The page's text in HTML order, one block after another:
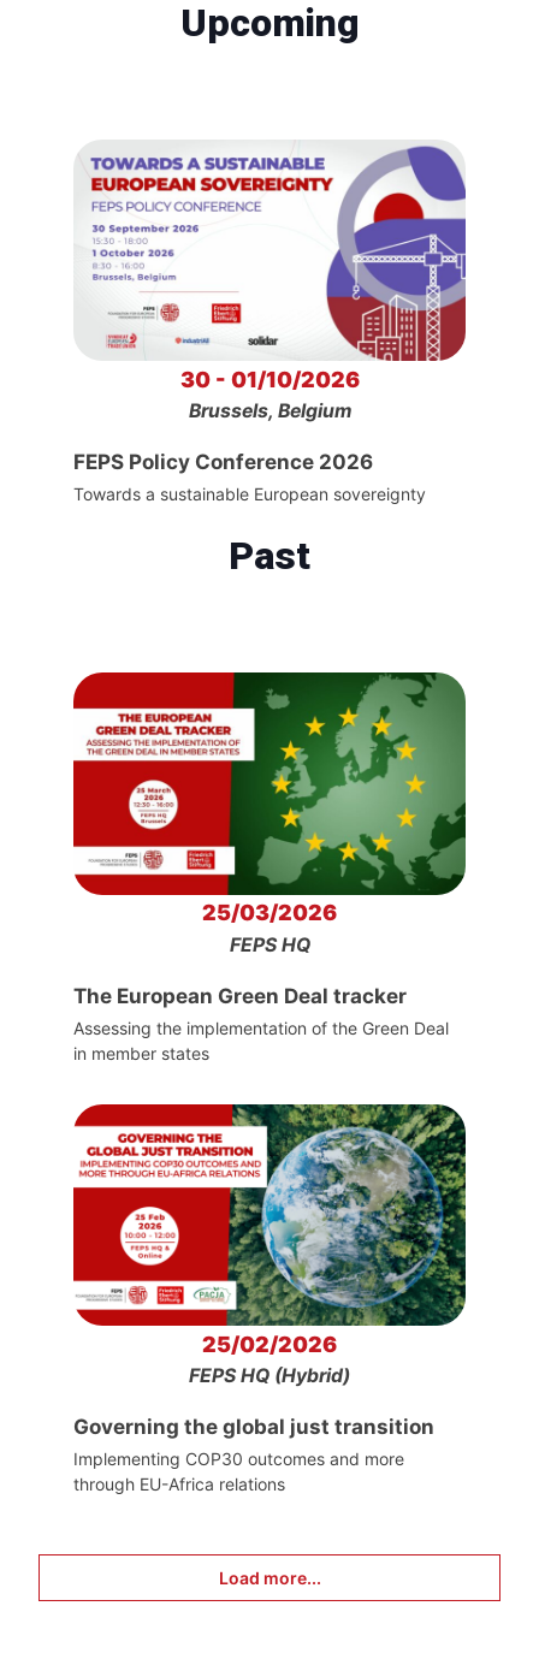
Upcoming
30 - 01/10/2026
Brussels, Belgium
FEPS Policy Conference 2026
Towards a sustainable European sovereignty
Past
25/03/2026
FEPS HQ
The European Green Deal tracker
Assessing the implementation of the Green Deal
in member states
25/02/2026
FEPS HQ (Hybrid)
Governing the global just transition
Implementing COP30 outcomes and more
through EU-Africa relations
Load more...